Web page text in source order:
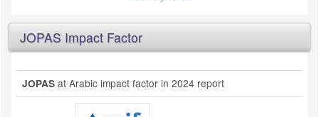
JOPAS Impact Factor
JOPAS at Arabic impact factor in 2024 report